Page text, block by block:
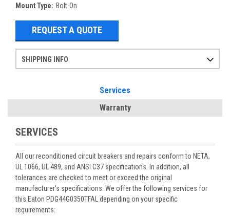
Mount Type: Bolt-On
REQUEST A QUOTE
SHIPPING INFO
Services
Warranty
SERVICES
All our reconditioned circuit breakers and repairs conform to NETA,
UL 1066, UL 489, and ANSI C37 specifications. In addition, all
tolerances are checked to meet or exceed the original
manufacturer’s specifications. We offer the following services for
this Eaton PDG44G0350TFAL depending on your specific
requirements: